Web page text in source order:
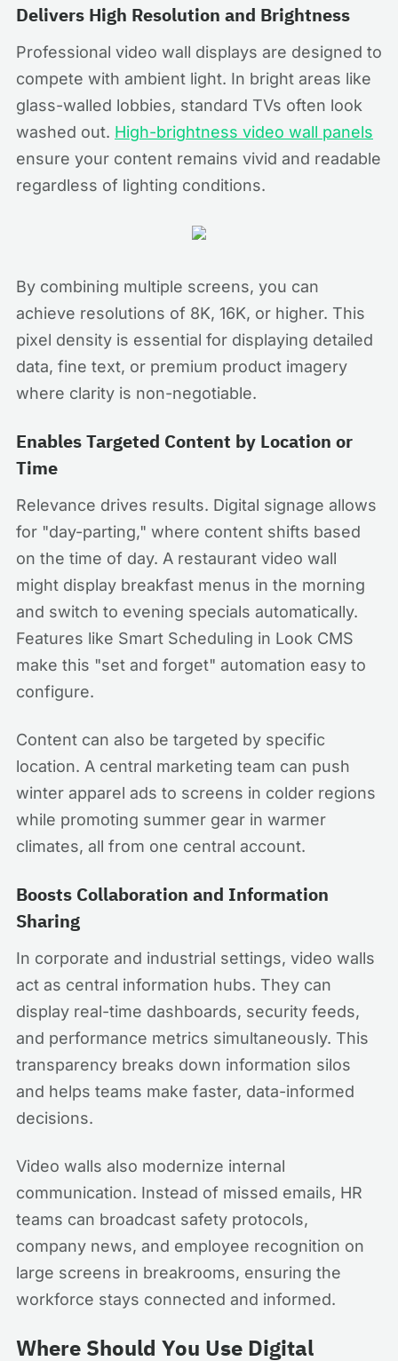
Delivers High Resolution and Brightness
Professional video wall displays are designed to
compete with ambient light. In bright areas like
glass-walled lobbies, standard TVs often look
washed out. High-brightness video wall panels
ensure your content remains vivid and readable
regardless of lighting conditions.
By combining multiple screens, you can
achieve resolutions of 8K, 16K, or higher. This
pixel density is essential for displaying detailed
data, fine text, or premium product imagery
where clarity is non-negotiable.
Enables Targeted Content by Location or
Time
Relevance drives results. Digital signage allows
for "day-parting," where content shifts based
on the time of day. A restaurant video wall
might display breakfast menus in the morning
and switch to evening specials automatically.
Features like Smart Scheduling in Look CMS
make this "set and forget" automation easy to
configure.
Content can also be targeted by specific
location. A central marketing team can push
winter apparel ads to screens in colder regions
while promoting summer gear in warmer
climates, all from one central account.
Boosts Collaboration and Information
Sharing
In corporate and industrial settings, video walls
act as central information hubs. They can
display real-time dashboards, security feeds,
and performance metrics simultaneously. This
transparency breaks down information silos
and helps teams make faster, data-informed
decisions.
Video walls also modernize internal
communication. Instead of missed emails, HR
teams can broadcast safety protocols,
company news, and employee recognition on
large screens in breakrooms, ensuring the
workforce stays connected and informed.
Where Should You Use Digital